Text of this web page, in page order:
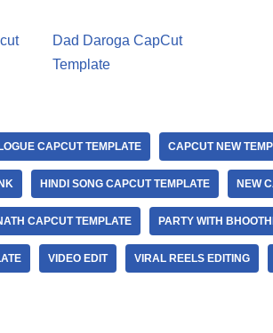
Dad Daroga CapCut
Template
CAPCUT TEMPLATE CAPCUT NEW
HINDI SONG CAPCUT TEMPLATE NEW
CAPCUT TEMPLATE PARTY WITH
VIDEO EDIT VIRAL REELS EDITING